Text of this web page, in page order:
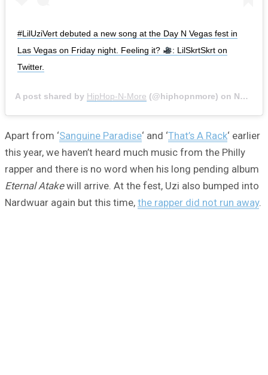
#LilUziVert debuted a new song at the Day N Vegas fest in
Las Vegas on Friday night. Feeling it?
: LilSkrtSkrt on
Twitter.
A post shared by HipHop-N-More (@hiphopnmore) on Nov 2, 2019 at 11:02am PDT
Apart from ‘Sanguine Paradise‘ and ‘That’s A Rack‘ earlier
this year, we haven’t heard much music from the Philly
rapper and there is no word when his long pending album
Eternal Atakewill arrive. At the fest, Uzi also bumped into
Nardwuar again but this time, the rapper did not run away.